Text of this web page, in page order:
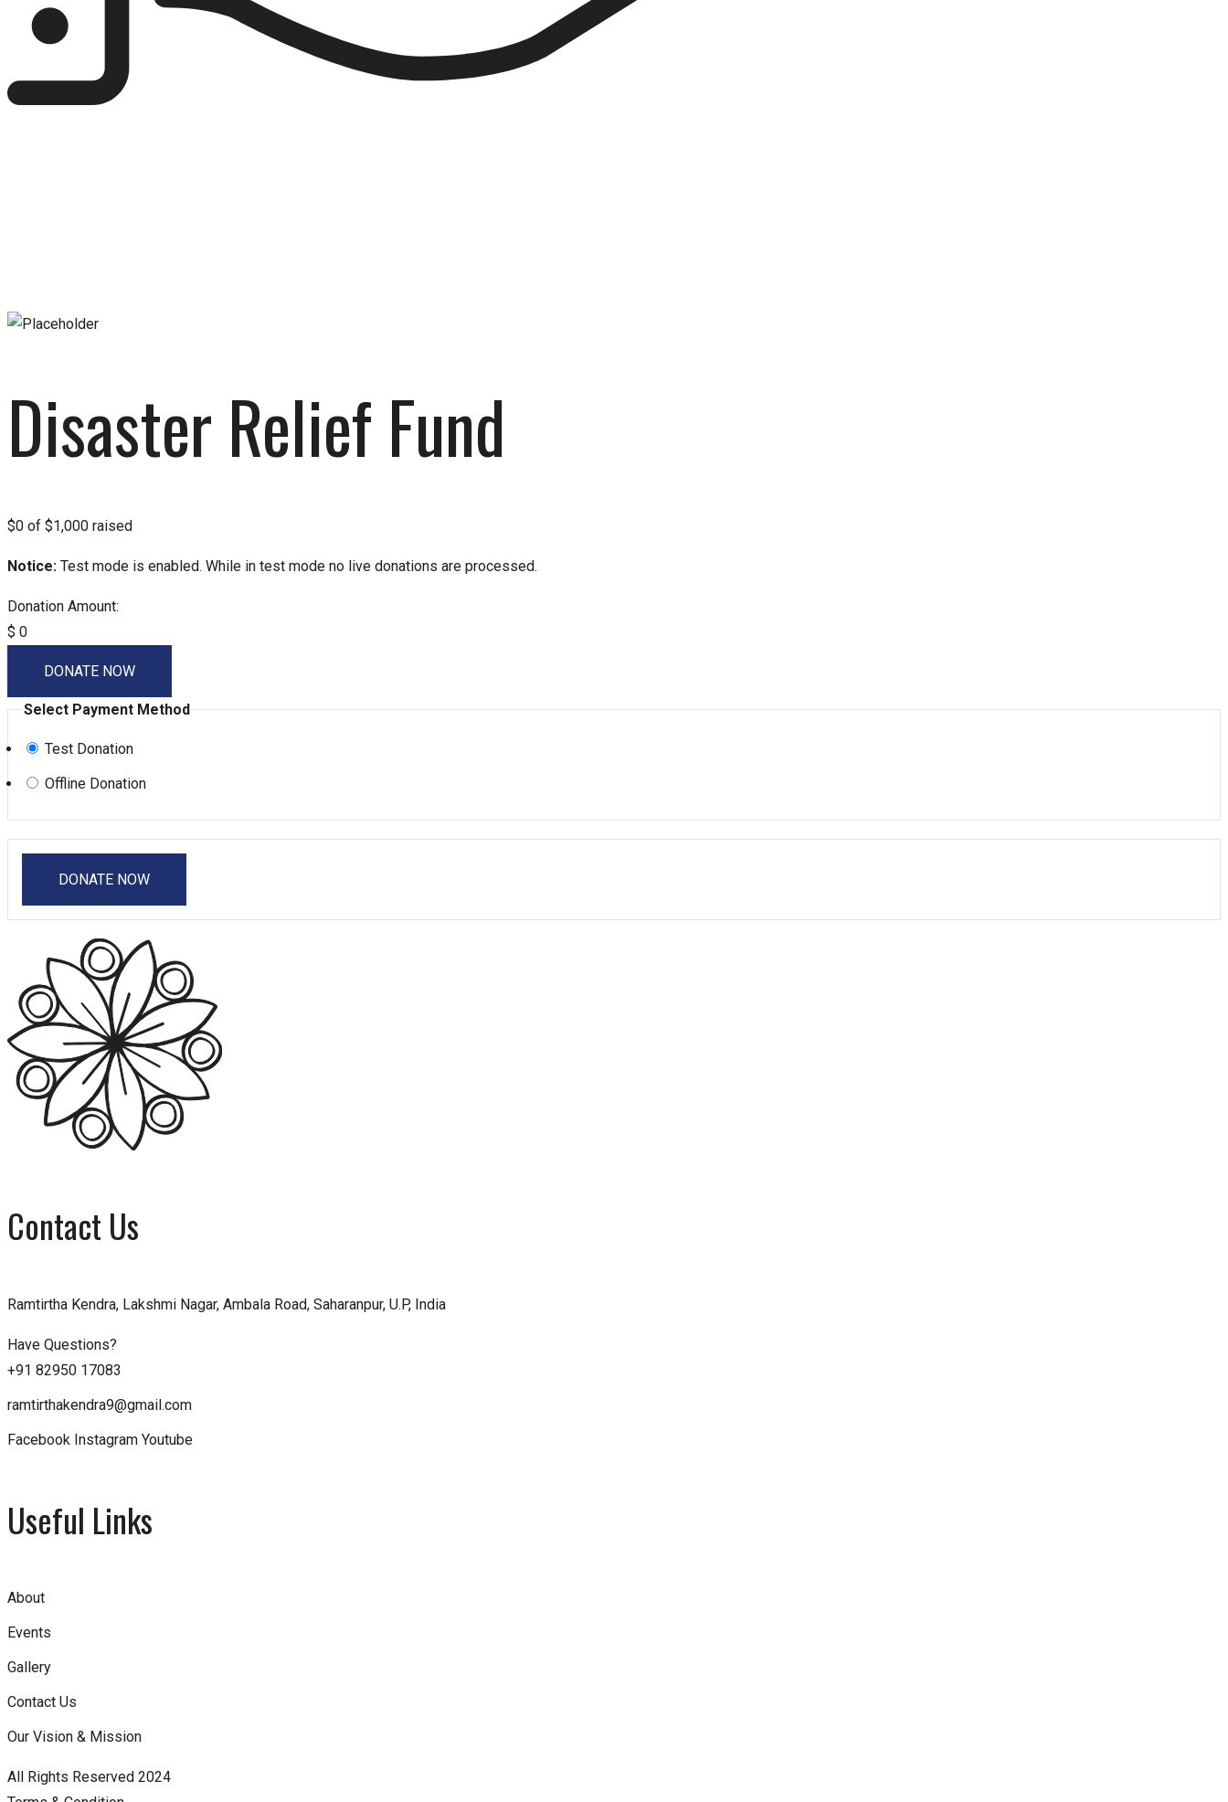
Disaster Relief Fund
$0 of $1,000 raised
Notice: Test mode is enabled. While in test mode no live donations are processed.
Donation Amount:
$ 0
DONATE NOW
Select Payment Method
Test Donation
Offline Donation
Contact Us
Ramtirtha Kendra, Lakshmi Nagar, Ambala Road, Saharanpur, U.P, India
Have Questions?
+91 82950 17083
ramtirthakendra9@gmail.com
Facebook Instagram Youtube
Useful Links
About
Events
Gallery
Contact Us
Our Vision & Mission
All Rights Reserved 2024